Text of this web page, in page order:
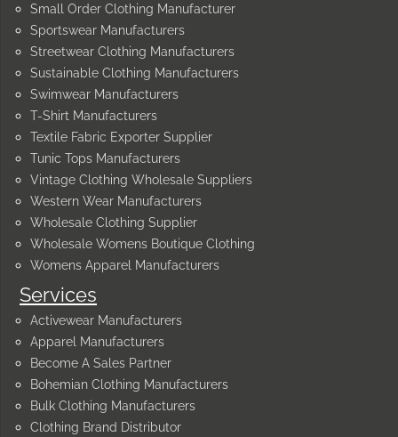
Services
Activewear Manufacturers
Apparel Manufacturers
Become A Sales Partner
Bohemian Clothing Manufacturers
Bulk Clothing Manufacturers
Clothing Brand Distributor
Small Order Clothing Manufacturer
Sportswear Manufacturers
Streetwear Clothing Manufacturers
Sustainable Clothing Manufacturers
Swimwear Manufacturers
T-Shirt Manufacturers
Textile Fabric Exporter Supplier
Tunic Tops Manufacturers
Vintage Clothing Wholesale Suppliers
Western Wear Manufacturers
Wholesale Clothing Supplier
Wholesale Womens Boutique Clothing
Womens Apparel Manufacturers